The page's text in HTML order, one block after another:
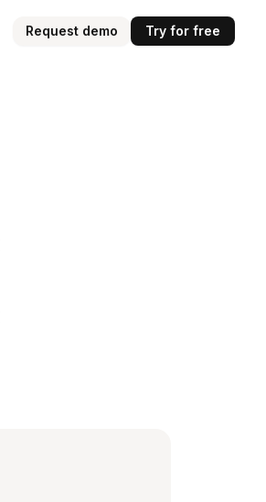
Request demo Try for free